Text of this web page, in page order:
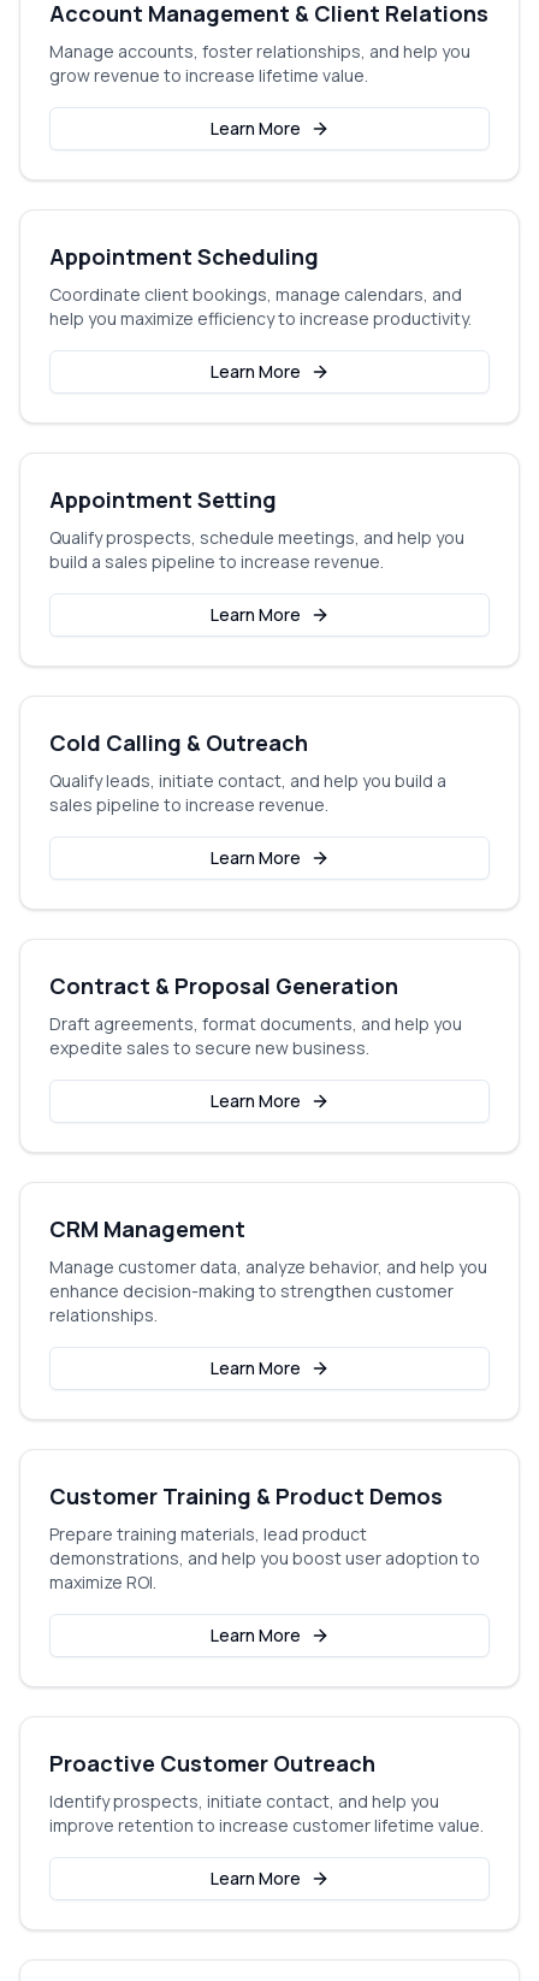
Account Management & Client Relations
Manage accounts, foster relationships, and help you
grow revenue to increase lifetime value.
Learn More
Appointment Scheduling
Coordinate client bookings, manage calendars, and
help you maximize efficiency to increase productivity.
Learn More
Appointment Setting
Qualify prospects, schedule meetings, and help you
build a sales pipeline to increase revenue.
Learn More
Cold Calling & Outreach
Qualify leads, initiate contact, and help you build a
sales pipeline to increase revenue.
Learn More
Contract & Proposal Generation
Draft agreements, format documents, and help you
expedite sales to secure new business.
Learn More
CRM Management
Manage customer data, analyze behavior, and help you
enhance decision-making to strengthen customer
relationships.
Learn More
Customer Training & Product Demos
Prepare training materials, lead product
demonstrations, and help you boost user adoption to
maximize ROI.
Learn More
Proactive Customer Outreach
Identify prospects, initiate contact, and help you
improve retention to increase customer lifetime value.
Learn More